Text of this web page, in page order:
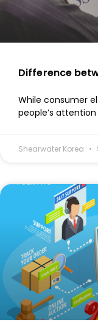
Difference
While consumer
people’s
Shearwater Korea